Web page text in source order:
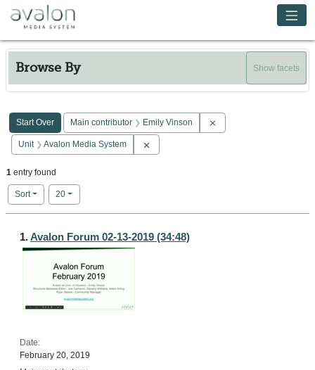
Skip to main content
Browse By Show facets
Search Constraints
Start Over
You searched for:
Main contributor Emily Vinson
Unit Avalon Media System
1 entry found
Sort
Number of results to display per page
20per page
Search Results
1.Avalon Forum 02-13-2019 (34:48)
Date:
February 20, 2019